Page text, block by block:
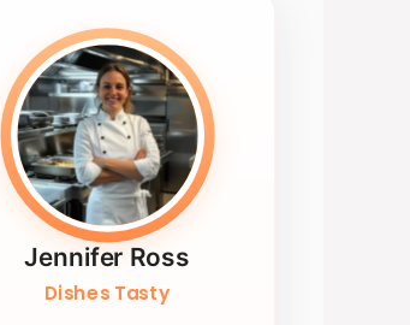
Jennifer Ross
Dishes Tasty